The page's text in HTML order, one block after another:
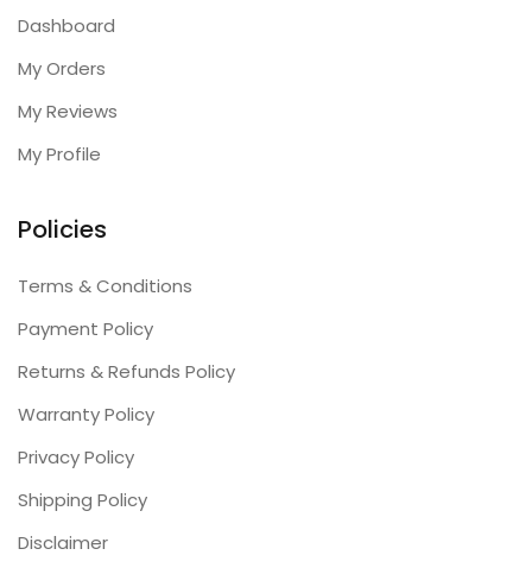
Dashboard
My Orders
My Reviews
My Profile
Policies
Terms & Conditions
Payment Policy
Returns & Refunds Policy
Warranty Policy
Privacy Policy
Shipping Policy
Disclaimer